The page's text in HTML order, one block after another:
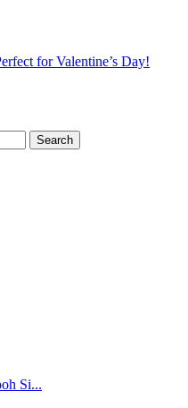
for Valentine’s Day!
Search
Si...